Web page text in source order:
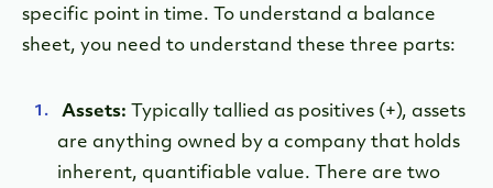
specific point in time. To understand a balance
sheet, you need to understand these three parts:
Assets: Typically tallied as positives (+), assets
are anything owned by a company that holds
inherent, quantifiable value. There are two